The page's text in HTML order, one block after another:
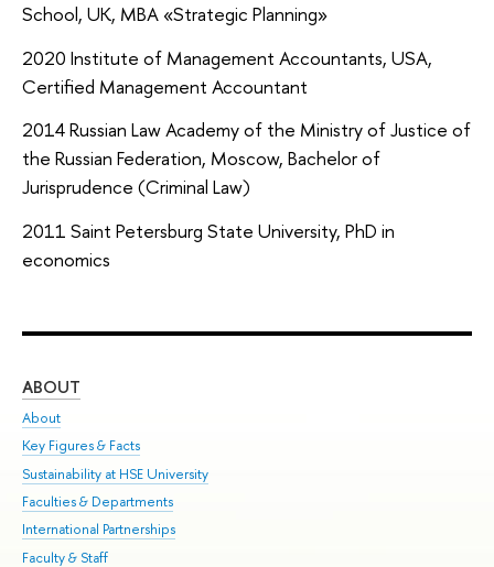
School, UK, MBA «Strategic Planning»
2020 Institute of Management Accountants, USA,
Certified Management Accountant
2014 Russian Law Academy of the Ministry of Justice of
the Russian Federation, Moscow, Bachelor of
Jurisprudence (Criminal Law)
2011 Saint Petersburg State University, PhD in
economics
ABOUT
About
Key Figures & Facts
Sustainability at HSE University
Faculties & Departments
International Partnerships
Faculty & Staff